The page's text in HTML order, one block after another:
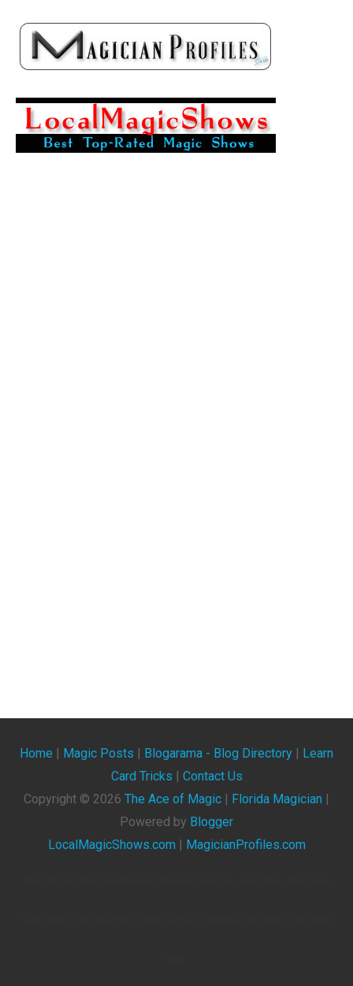
Home Magic Posts Blogarama - Blog Directory
Learn
Card Tricks
Contact Us
Copyright © 2026 The Ace of Magic Florida Magician
Powered by Blogger
LocalMagicShows.com
MagicianProfiles.com